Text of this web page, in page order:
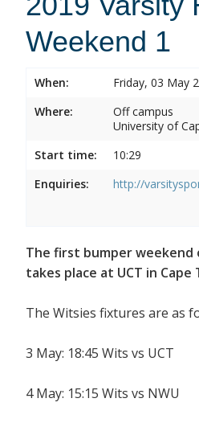
Weekend 1
When:
Friday, 03 May
Where:
Off campus
University of
Start time:
10:29
Enquiries:
http://
The first bumper weekend
takes place at UCT in Cape
The Witsies fixtures are as
3 May: 18:45 Wits vs UCT
4 May: 15:15 Wits vs NWU